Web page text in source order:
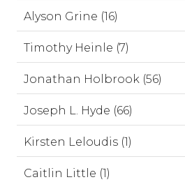
Alyson Grine (16)
Timothy Heinle (7)
Jonathan Holbrook (56)
Joseph L. Hyde (66)
Kirsten Leloudis (1)
Caitlin Little (1)